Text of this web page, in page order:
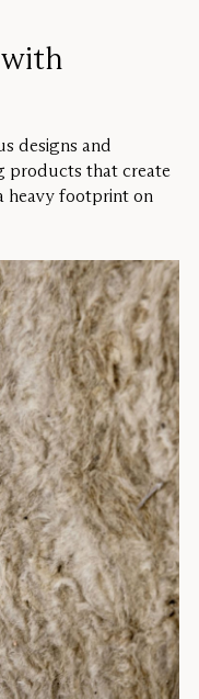
designs and
products that create
heavy footprint on